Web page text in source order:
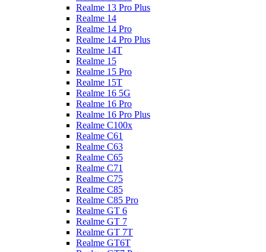
Realme 13 Pro Plus
Realme 14
Realme 14 Pro
Realme 14 Pro Plus
Realme 14T
Realme 15
Realme 15 Pro
Realme 15T
Realme 16 5G
Realme 16 Pro
Realme 16 Pro Plus
Realme C100x
Realme C61
Realme C63
Realme C65
Realme C71
Realme C75
Realme C85
Realme C85 Pro
Realme GT 6
Realme GT 7
Realme GT 7T
Realme GT6T